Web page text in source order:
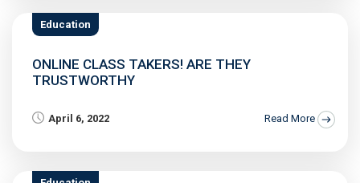
Education
ONLINE CLASS TAKERS! ARE THEY
TRUSTWORTHY
April 6, 2022 Read More